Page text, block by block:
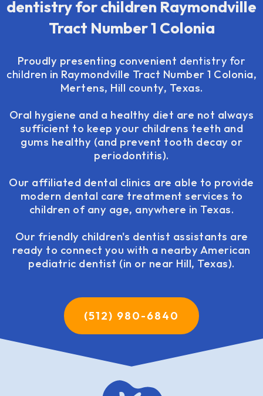
dentistry for children Raymondville
Tract Number 1 Colonia
Proudly presenting convenient dentistry for
children in Raymondville Tract Number 1 Colonia,
Mertens, Hill county, Texas.
Oral hygiene and a healthy diet are not always
sufficient to keep your childrens teeth and
gums healthy (and prevent tooth decay or
periodontitis).
Our affiliated dental clinics are able to provide
modern dental care treatment services to
children of any age, anywhere in Texas.
Our friendly children's dentist assistants are
ready to connect you with a nearby American
pediatric dentist (in or near Hill, Texas).
(512) 980-6840